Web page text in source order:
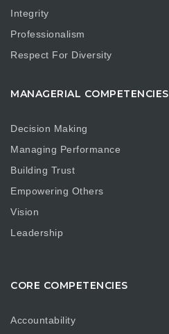
Integrity
Professionalism
Respect For Diversity
MANAGERIAL COMPETENCIES
Decision Making
Managing Performance
Building Trust
Empowering Others
Vision
Leadership
CORE COMPETENCIES
Accountability